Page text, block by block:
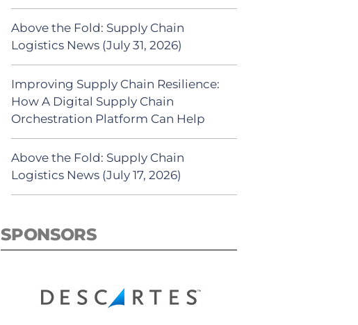
Above the Fold: Supply Chain
Logistics News (July 31, 2026)
Improving Supply Chain Resilience:
How A Digital Supply Chain
Orchestration Platform Can Help
Above the Fold: Supply Chain
Logistics News (July 17, 2026)
SPONSORS